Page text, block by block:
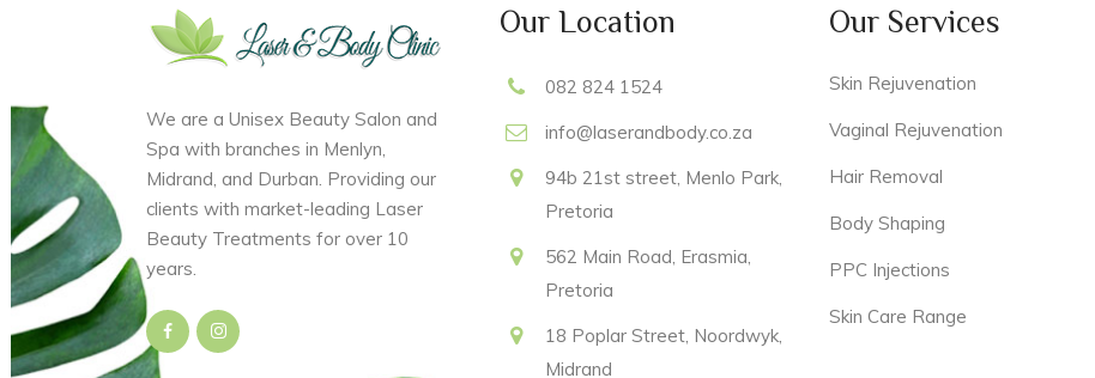
We are a Unisex Beauty Salon and
Spa with branches in Menlyn,
Midrand, and Durban. Providing our
clients with market-leading Laser
Beauty Treatments for over 10
years.
Our Location
082 824 1524
info@laserandbody.co.za
94b 21st street, Menlo Park,
Pretoria
562 Main Road, Erasmia,
Pretoria
18 Poplar Street, Noordwyk,
Midrand
Our Services
Skin Rejuvenation
Vaginal Rejuvenation
Hair Removal
Body Shaping
PPC Injections
Skin Care Range